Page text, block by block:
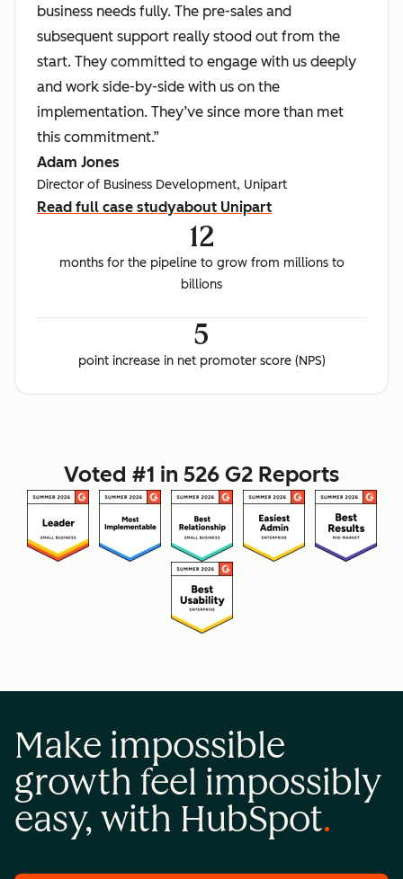
business needs fully. The pre-sales and
subsequent support really stood out from the
start. They committed to engage with us deeply
and work side-by-side with us on the
implementation. They’ve since more than met
this commitment.”
Adam Jones
Director of Business Development, Unipart
Read full case studyabout Unipart
12
months for the pipeline to grow from millions to
billions
5
point increase in net promoter score (NPS)
Voted #1 in 526 G2 Reports
Make impossible
growth feel impossibly
easy, with HubSpot